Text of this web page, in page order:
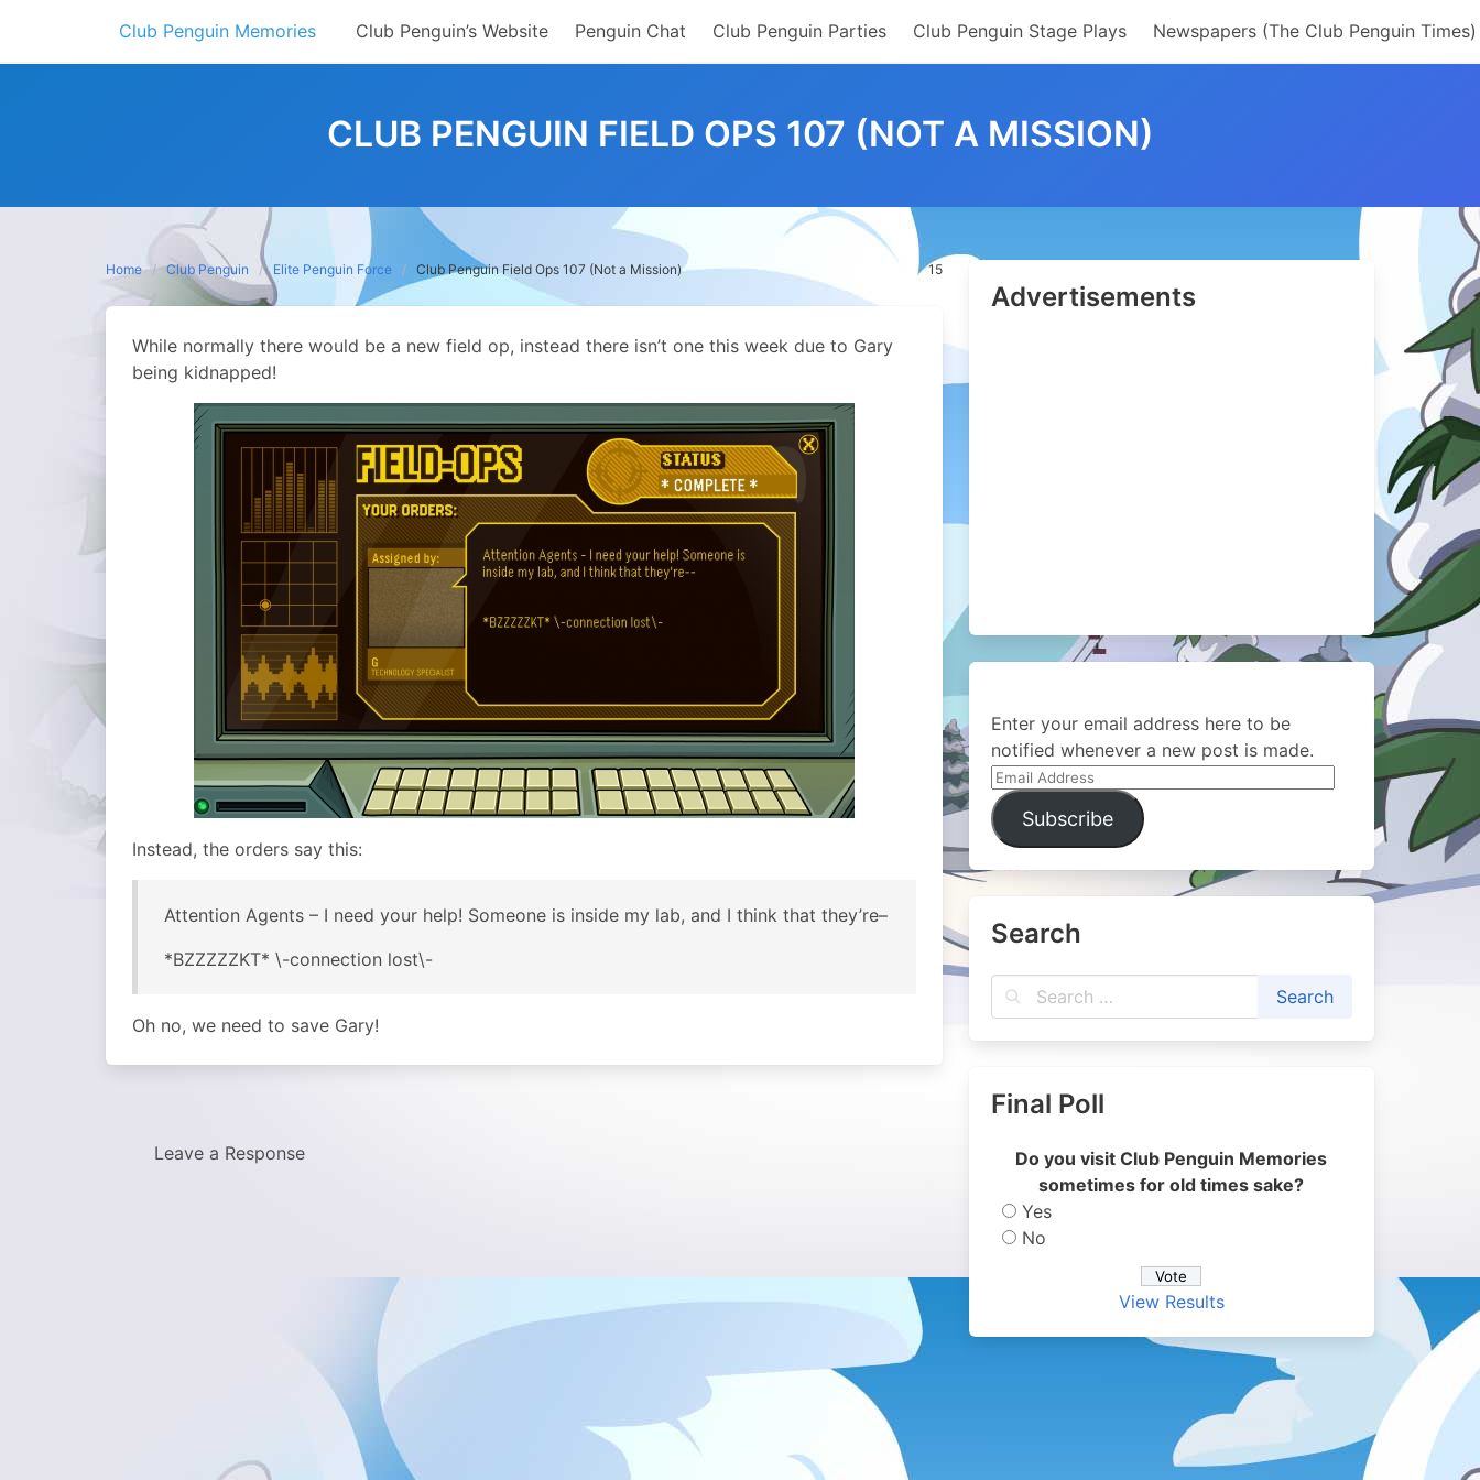
content
Club Penguin Memories Club Penguin’s Website Penguin Chat Club Penguin Parties Club Penguin Stage Plays Newspapers (The Club Penguin Times)
CLUB PENGUIN FIELD OPS 107 (NOT A MISSION)
Home Club Penguin Elite Penguin Force Club Penguin Field Ops 107 (Not a Mission) 15
While normally there would be a new field op, instead there isn’t one this week due to Gary
being kidnapped!
Instead, the orders say this:
Attention Agents – I need your help! Someone is inside my lab, and I think that they’re–
*BZZZZZKT* \-connection lost\-
Oh no, we need to save Gary!
Leave a Response
Advertisements
Enter your email address here to be
notified whenever a new post is made.
Email
Address
Subscribe
Search
Final Poll
Do you visit Club Penguin Memories
sometimes for old times sake?
Yes
No
View Results